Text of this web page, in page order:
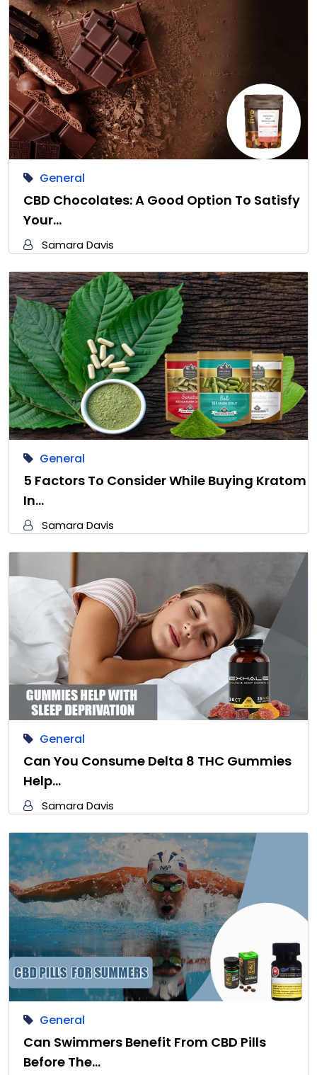
General
CBD Chocolates: A Good Option To Satisfy
Your…
Samara Davis
General
5 Factors To Consider While Buying Kratom
In…
Samara Davis
General
Can You Consume Delta 8 THC Gummies
Help…
Samara Davis
General
Can Swimmers Benefit From CBD Pills
Before The…